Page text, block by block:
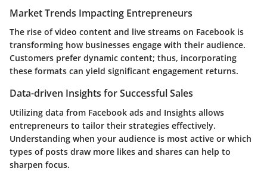
Market Trends Impacting Entrepreneurs
The rise of video content and live streams on Facebook is
transforming how businesses engage with their audience.
Customers prefer dynamic content; thus, incorporating
these formats can yield significant engagement returns.
Data-driven Insights for Successful Sales
Utilizing data from Facebook ads and Insights allows
entrepreneurs to tailor their strategies effectively.
Understanding when your audience is most active or which
types of posts draw more likes and shares can help to
sharpen focus.